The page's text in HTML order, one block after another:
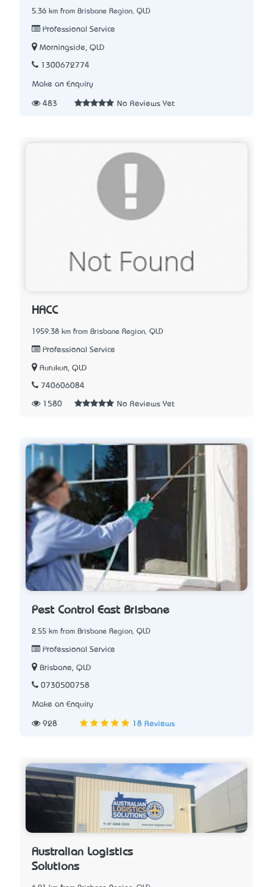
5.36 km from Brisbane Region, QLD
Professional Service
Morningside, QLD
1300672774
Make an Enquiry
483 No Reviews Yet
HACC
1959.38 km from Brisbane Region, QLD
Professional Service
Aurukun, QLD
740606084
1580 No Reviews Yet
Pest Control East Brisbane
2.55 km from Brisbane Region, QLD
Professional Service
Brisbane, QLD
0730500758
Make an Enquiry
928 18 Reviews
Australian Logistics
Solutions